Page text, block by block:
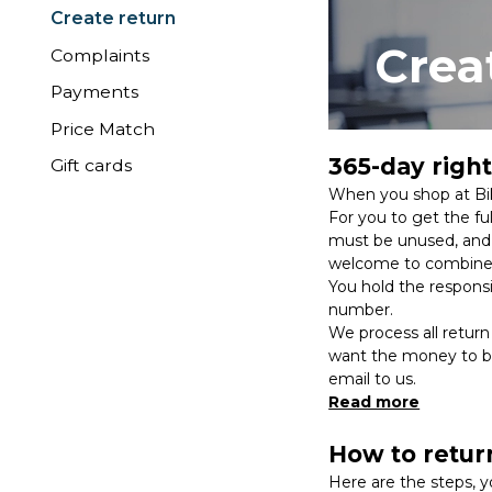
Create return
Complaints
Payments
Price Match
Gift cards
365-day
When you shop at
For you to get the
must be unused,
welcome to
You hold the
number.
We process all
want the money to
email to us.
Read more
How to
Here are the steps,